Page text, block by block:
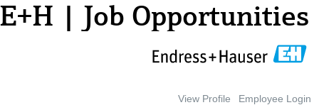
E+H | Job Opportunities
View Profile Employee Login